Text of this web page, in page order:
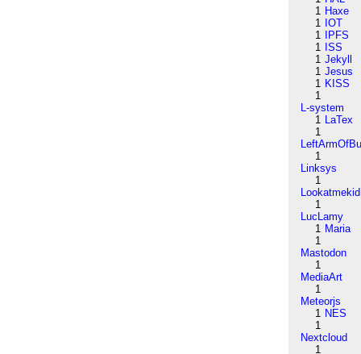
1 Haxe
1 IOT
1
IPFS
1 ISS
1 Jekyll
1 Jesus
1 KISS
1
L-system
1 LaTex
1
1
Linksys
1
Lookatmekid
1
LucLamy
1 Maria
1
Mastodon
1
MediaArt
1
Meteorjs
1 NES
1
Nextcloud
1